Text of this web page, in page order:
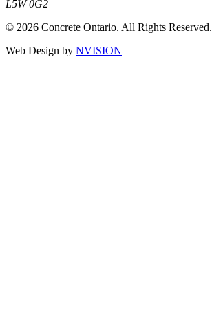
L5W 0G2
© 2026 Concrete Ontario. All Rights Reserved.
Web Design by NVISION